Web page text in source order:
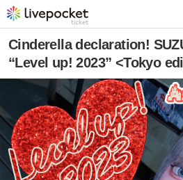
Cinderella declaration!
“Level up! 2023” <Tokyo